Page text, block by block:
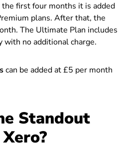
the first four months it is added
plans. After that, the
The Ultimate Plan includes
no additional charge.
can be added at £5 per month
Standout